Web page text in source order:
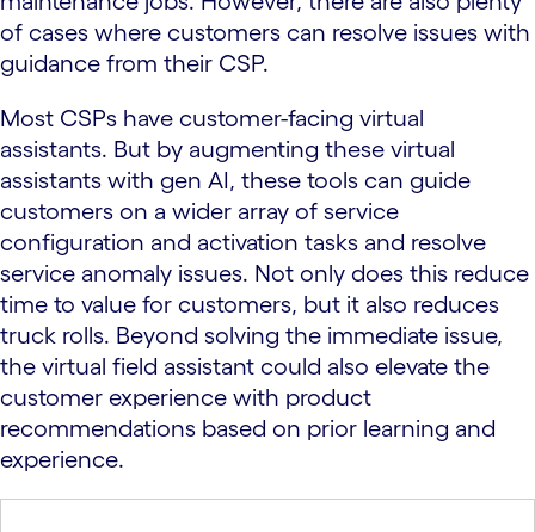
of cases where customers can resolve issues with
guidance from their CSP.
Most CSPs have customer-facing virtual
assistants. But by augmenting these virtual
assistants with gen AI, these tools can guide
customers on a wider array of service
configuration and activation tasks and resolve
service anomaly issues. Not only does this reduce
time to value for customers, but it also reduces
truck rolls. Beyond solving the immediate issue,
the virtual field assistant could also elevate the
customer experience with product
recommendations based on prior learning and
experience.